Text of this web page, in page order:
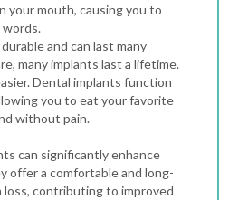
your mouth, causing you to
words.
and can last many
many implants last a lifetime.
Dental implants function
you to eat your favorite
without pain.
can significantly enhance
offer a comfortable and long-
contributing to improved